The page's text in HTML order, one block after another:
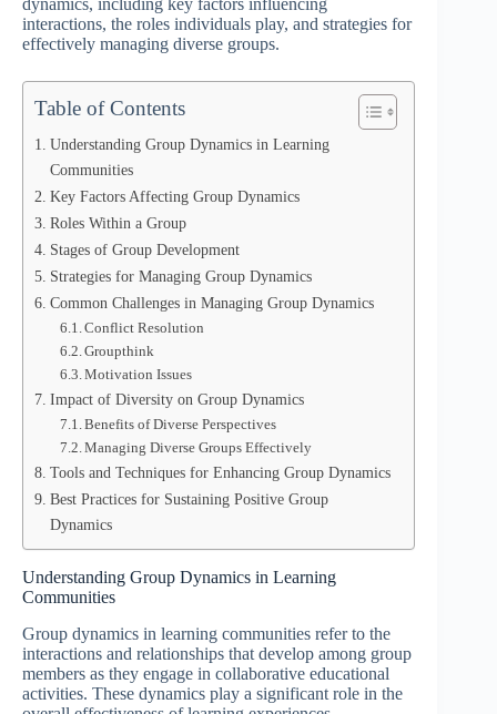
dynamics, including key factors influencing
interactions, the roles individuals play, and strategies for
effectively managing diverse groups.
Table of Contents
Understanding Group Dynamics in Learning
Communities
Key Factors Affecting Group Dynamics
Roles Within a Group
Stages of Group Development
Strategies for Managing Group Dynamics
Common Challenges in Managing Group Dynamics
Conflict Resolution
Groupthink
Motivation Issues
Impact of Diversity on Group Dynamics
Benefits of Diverse Perspectives
Managing Diverse Groups Effectively
Tools and Techniques for Enhancing Group Dynamics
Best Practices for Sustaining Positive Group
Dynamics
Understanding Group Dynamics in Learning
Communities
Group dynamics in learning communities refer to the
interactions and relationships that develop among group
members as they engage in collaborative educational
activities. These dynamics play a significant role in the